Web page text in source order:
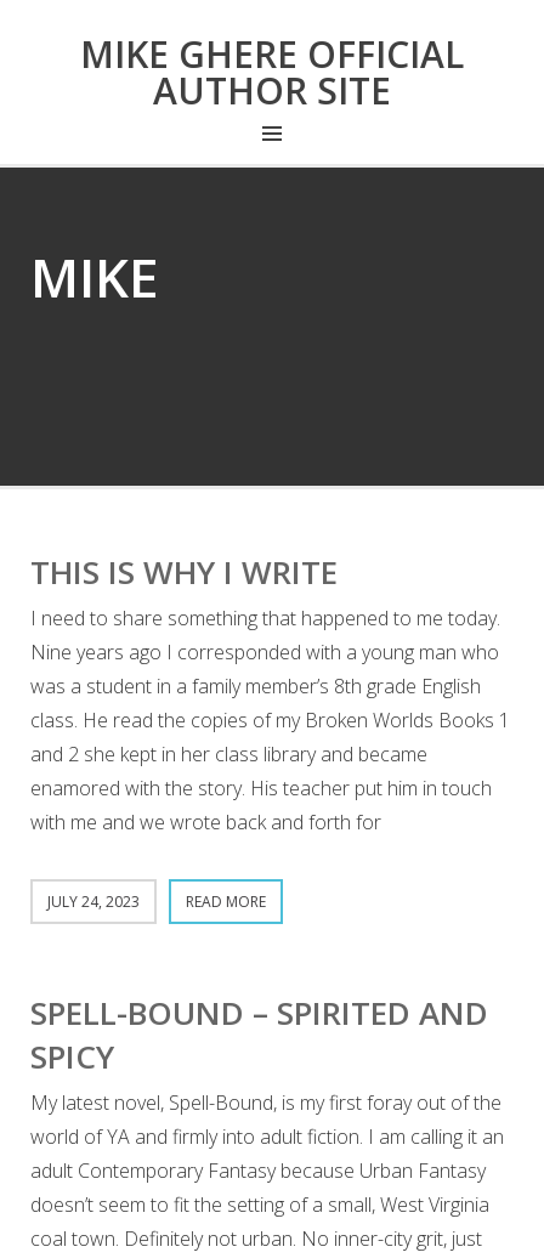
MIKE GHERE OFFICIAL
AUTHOR SITE
MIKE
THIS IS WHY I WRITE
I need to share something that happened to me today.
Nine years ago I corresponded with a young man who
was a student in a family member’s 8th grade English
class. He read the copies of my Broken Worlds Books 1
and 2 she kept in her class library and became
enamored with the story. His teacher put him in touch
with me and we wrote back and forth for
JULY 24, 2023 READ MORE
SPELL-BOUND – SPIRITED AND
SPICY
My latest novel, Spell-Bound, is my first foray out of the
world of YA and firmly into adult fiction. I am calling it an
adult Contemporary Fantasy because Urban Fantasy
doesn’t seem to fit the setting of a small, West Virginia
coal town. Definitely not urban. No inner-city grit, just